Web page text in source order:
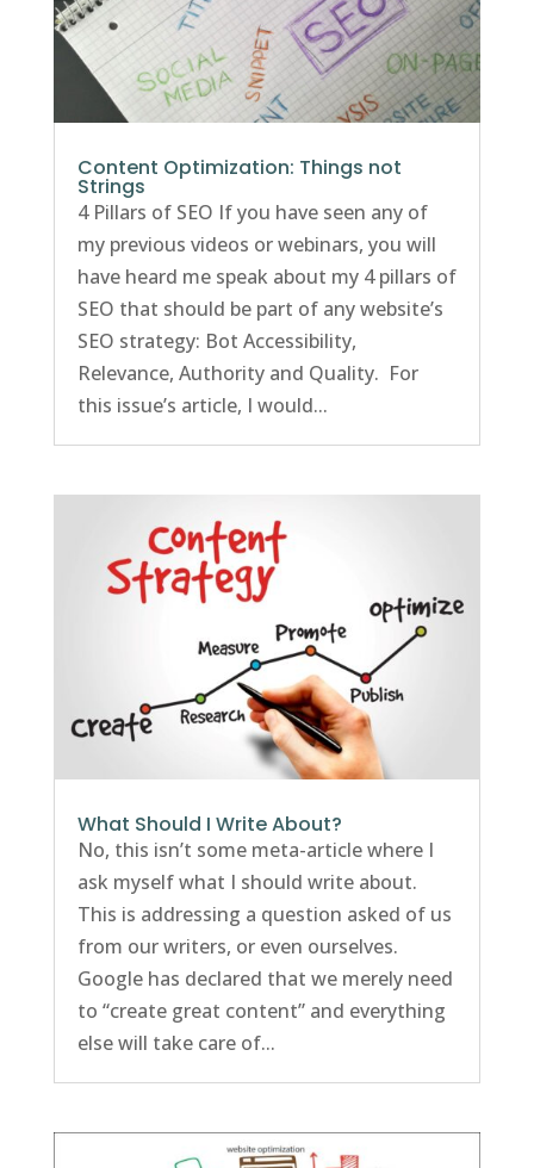
Content Optimization: Things not
Strings
4 Pillars of SEO If you have seen any of
my previous videos or webinars, you will
have heard me speak about my 4 pillars of
SEO that should be part of any website’s
SEO strategy: Bot Accessibility,
Relevance, Authority and Quality. For
this issue’s article, I would...
What Should I Write About?
No, this isn’t some meta-article where I
ask myself what I should write about.
This is addressing a question asked of us
from our writers, or even ourselves.
Google has declared that we merely need
to “create great content” and everything
else will take care of...